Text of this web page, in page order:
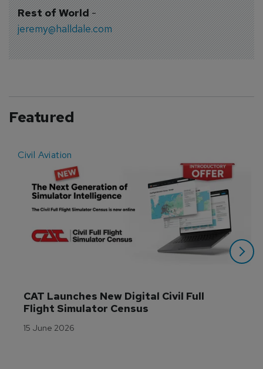
Rest of World-
jeremy@halldale.com
Featured
Civil Aviation
CAT Launches New Digital Civil Full
Flight Simulator Census
15 June 2026